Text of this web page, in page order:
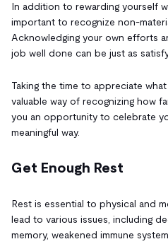
In addition to rewarding yourself
important to recognize non-
Acknowledging your own efforts
job well done can be just as
Taking the time to appreciate
valuable way of recognizing how
you an opportunity to celebrate
meaningful way.
Get Enough Rest
Rest is essential to physical and
lead to various issues, including
memory, weakened immune